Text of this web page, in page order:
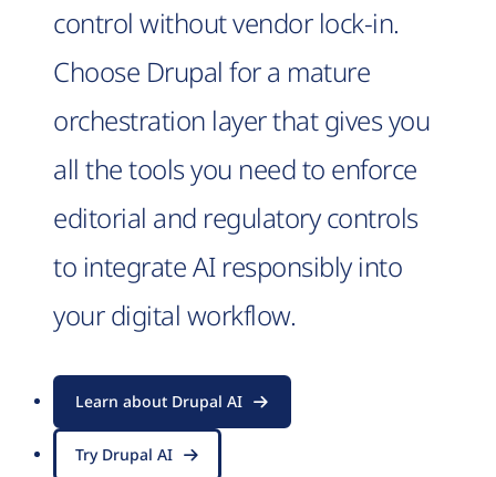
control without vendor lock-in.
Choose Drupal for a mature
orchestration layer that gives you
all the tools you need to enforce
editorial and regulatory controls
to integrate AI responsibly into
your digital workflow.
Learn about Drupal AI
Try Drupal AI